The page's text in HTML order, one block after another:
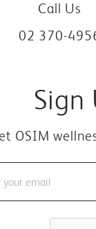
Call Us
02 370-
Sign
OSIM